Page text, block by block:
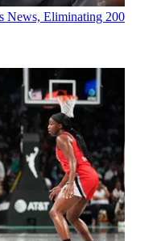
News, Eliminating 200